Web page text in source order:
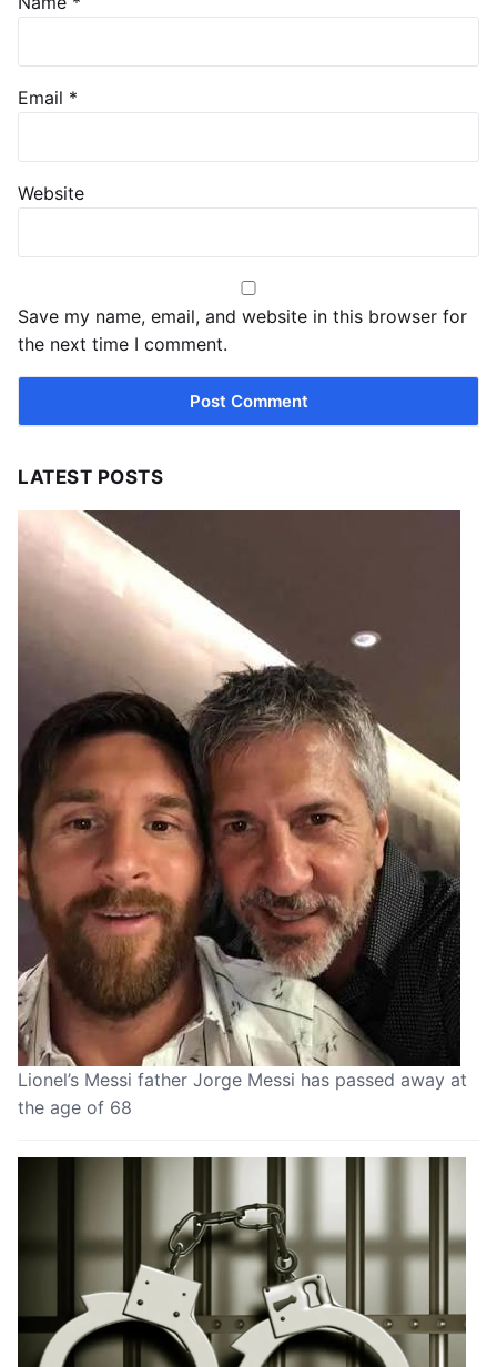
Email *
Website
Save my name, email, and website in this browser for
the next time I comment.
LATEST POSTS
Lionel’s Messi father Jorge Messi has passed away at
the age of 68